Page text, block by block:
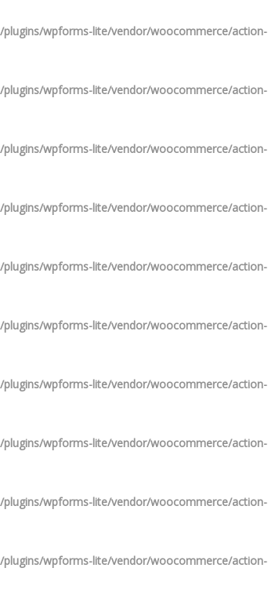
wpforms-lite/vendor/woocommerce/action-
wpforms-lite/vendor/woocommerce/action-
wpforms-lite/vendor/woocommerce/action-
wpforms-lite/vendor/woocommerce/action-
wpforms-lite/vendor/woocommerce/action-
wpforms-lite/vendor/woocommerce/action-
wpforms-lite/vendor/woocommerce/action-
wpforms-lite/vendor/woocommerce/action-
wpforms-lite/vendor/woocommerce/action-
wpforms-lite/vendor/woocommerce/action-